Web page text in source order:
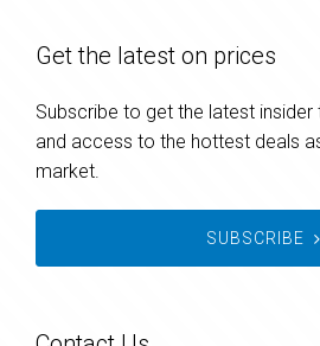
Get the latest on prices
Subscribe to get the latest
and access to the hottest deals
market.
SUBSCRIBE